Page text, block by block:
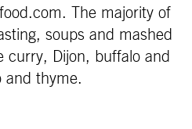
The majority of
soups and mashed
curry, Dijon, buffalo and
and thyme.